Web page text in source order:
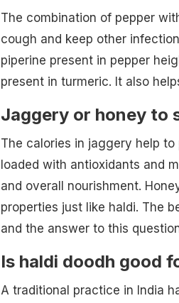
The combination of pepper
cough and keep other
piperine present in pepper
present in turmeric. It also
Jaggery or honey to
The calories in jaggery help
loaded with antioxidants and
and overall nourishment.
properties just like haldi. The
and the answer to this
Is haldi doodh good
A traditional practice in India